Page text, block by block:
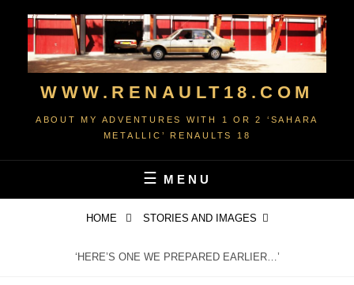
content
WWW.RENAULT18.COM
ABOUT MY ADVENTURES WITH 1 OR 2 ‘SAHARA
METALLIC’ RENAULTS 18
MENU
HOME STORIES AND IMAGES
‘HERE’S ONE WE PREPARED EARLIER…’